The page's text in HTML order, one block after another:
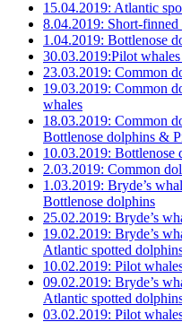
15.04.2019: Atlantic
8.04.2019: Short-
1.04.2019: Bottlenose
30.03.2019:Pilot
23.03.2019: Common
19.03.2019: Common
whales
18.03.2019: Common
Bottlenose dolphins &
10.03.2019:
2.03.2019: Common
1.03.2019: Bryde’s
Bottlenose dolphins
25.02.2019: Bryde’s
19.02.2019: Bryde’s
Atlantic spotted
10.02.2019: Pilot
09.02.2019: Bryde’s
Atlantic spotted
03.02.2019: Pilot